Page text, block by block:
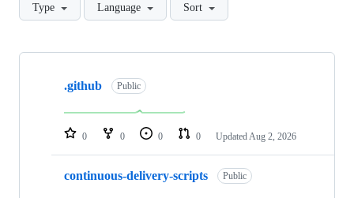
Type Language Sort
Showing
repositories
.github Public
0 0 0 0 Updated Aug 2, 2026
continuous-delivery-scripts Public